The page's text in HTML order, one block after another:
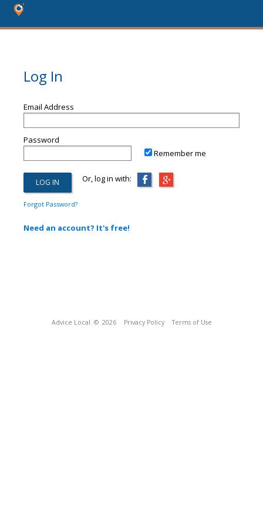
Log In
Email Address
Password
Remember me
Or, log in with:
Forgot Password?
Need an account? It's free!
Advice Local © 2026 Privacy Policy Terms of Use